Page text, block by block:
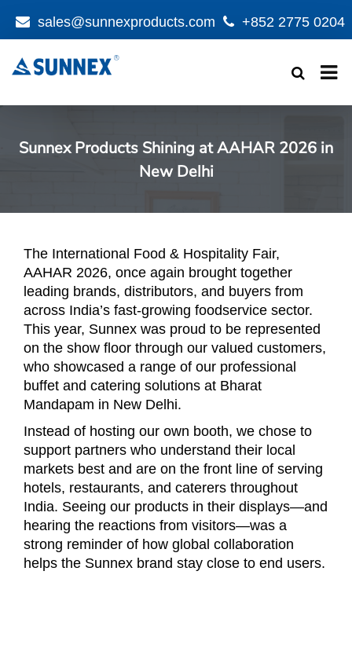
sales@sunnexproducts.com +852 2775 0204
search
Sunnex Products Shining at AAHAR 2026 in
New Delhi
The International Food & Hospitality Fair,
AAHAR 2026, once again brought together
leading brands, distributors, and buyers from
across India’s fast-growing foodservice sector.
This year, Sunnex was proud to be represented
on the show floor through our valued customers,
who showcased a range of our professional
buffet and catering solutions at Bharat
Mandapam in New Delhi.
Instead of hosting our own booth, we chose to
support partners who understand their local
markets best and are on the front line of serving
hotels, restaurants, and caterers throughout
India. Seeing our products in their displays—and
hearing the reactions from visitors—was a
strong reminder of how global collaboration
helps the Sunnex brand stay close to end users.